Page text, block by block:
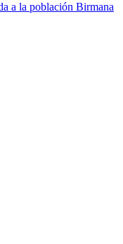
a la población Birmana